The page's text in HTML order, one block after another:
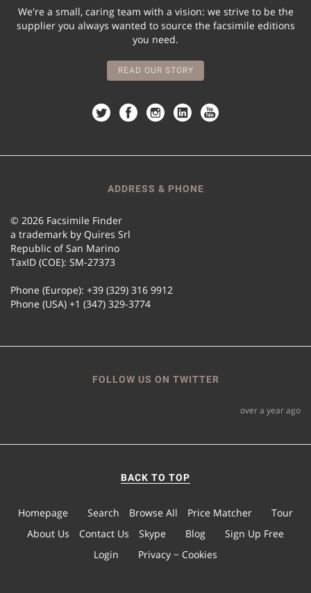
We're a small, caring team with a vision: we strive to be the
supplier you always wanted to source the facsimile editions
you need.
READ OUR STORY
ADDRESS & PHONE
© 2026 Facsimile Finder
a trademark by Quires Srl
Republic of San Marino
TaxID (COE): SM-27373
Phone (Europe): +39 (329) 316 9912
Phone (USA) +1 (347) 329-3774
FOLLOW US ON TWITTER
over a year ago
BACK TO TOP
Homepage Search Browse All Price Matcher
Tour
About Us
Contact Us Skype Blog
Sign Up Free
Login
Privacy − Cookies